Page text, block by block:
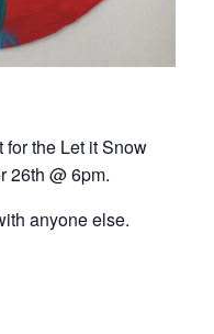
for the Let it Snow
26th @ 6pm.
anyone else.